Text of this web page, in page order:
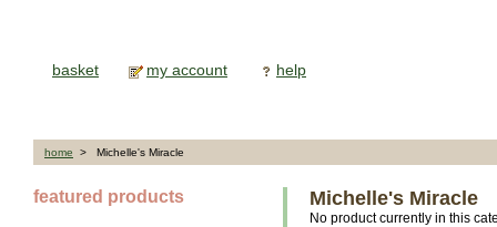
basket my account help
home > Michelle's Miracle
featured products Michelle's Miracle
No product currently in this